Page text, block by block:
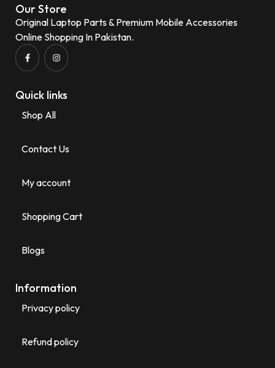
Our Store
Original Laptop Parts & Premium Mobile Accessories
Online Shopping In Pakistan.
Quick links
Shop All
Contact Us
My account
Shopping Cart
Blogs
Information
Privacy policy
Refund policy